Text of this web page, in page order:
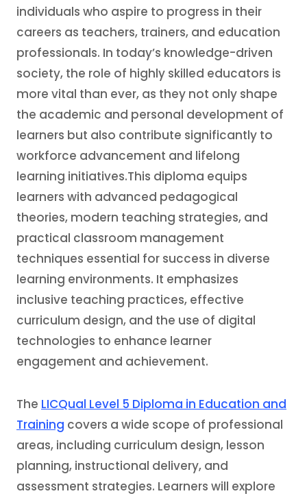
individuals who aspire to progress in their
careers as teachers, trainers, and education
professionals. In today’s knowledge-driven
society, the role of highly skilled educators is
more vital than ever, as they not only shape
the academic and personal development of
learners but also contribute significantly to
workforce advancement and lifelong
learning initiatives.This diploma equips
learners with advanced pedagogical
theories, modern teaching strategies, and
practical classroom management
techniques essential for success in diverse
learning environments. It emphasizes
inclusive teaching practices, effective
curriculum design, and the use of digital
technologies to enhance learner
engagement and achievement.
The LICQual Level 5 Diploma in Education and
Training covers a wide scope of professional
areas, including curriculum design, lesson
planning, instructional delivery, and
assessment strategies. Learners will explore